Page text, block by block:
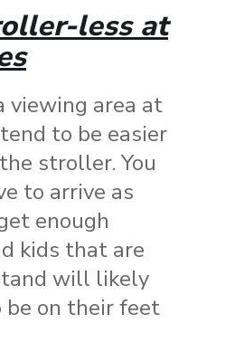
less at
viewing area at
to be easier
stroller. You
to arrive as
enough
kids that are
will likely
be on their feet